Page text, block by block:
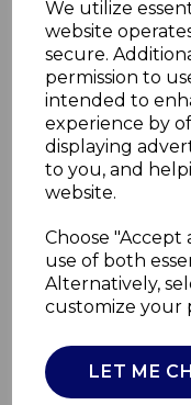
We utilize
website
secure.
permission to
intended to
experience by
displaying
to you, and
website.
Choose
use of both
Alternatively,
customize your
LET ME
BC
444448530